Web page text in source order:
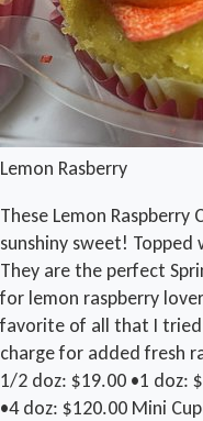
Lemon Rasberry
These Lemon Raspberry
sunshiny sweet!
They are the perfect
for lemon raspberry
favorite of all that I
charge for added fresh
1/2 doz: $19.00 •1 doz:
•4 doz: $120.00 Mini